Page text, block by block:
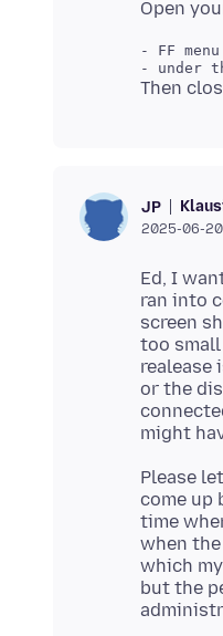
JP
2025-06-20
Ed, I
ran into
screen
too
realease
or the
Please
come up
time
when
which
but the